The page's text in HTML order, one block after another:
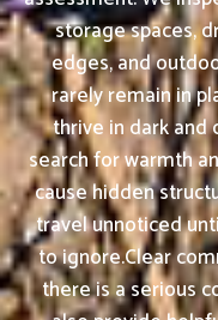
storage spaces,
edges, and
rarely remain in
thrive in dark and
search for warmth
cause hidden
travel unnoticed
to ignore.Clear
there is a serious